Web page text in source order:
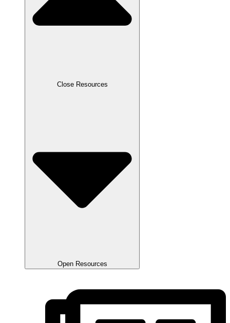
Close Resources
Open Resources